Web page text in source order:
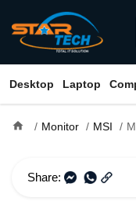
Desktop Laptop
home Monitor MSI
Share: